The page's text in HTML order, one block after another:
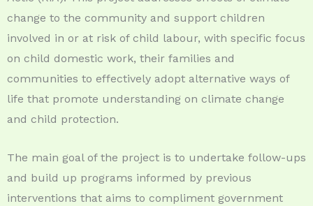
change to the community and support children
involved in or at risk of child labour, with specific focus
on child domestic work, their families and
communities to effectively adopt alternative ways of
life that promote understanding on climate change
and child protection.
The main goal of the project is to undertake follow-ups
and build up programs informed by previous
interventions that aims to compliment government